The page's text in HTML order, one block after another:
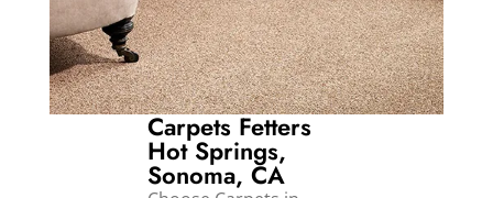
Carpets Fetters
Hot Springs,
Sonoma, CA